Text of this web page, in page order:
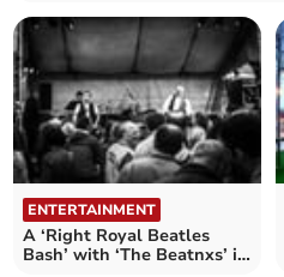
ENTERTAINMENT
A ‘Right Royal Beatles
Bash’ with ‘The Beatnxs’ in